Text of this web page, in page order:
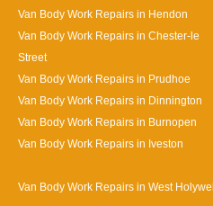
Van Body Work Repairs in Hendon
Van Body Work Repairs in Chester-le
Street
Van Body Work Repairs in Prudhoe
Van Body Work Repairs in Dinnington
Van Body Work Repairs in Burnopen
Van Body Work Repairs in Iveston
Van Body Work Repairs in West Holywell